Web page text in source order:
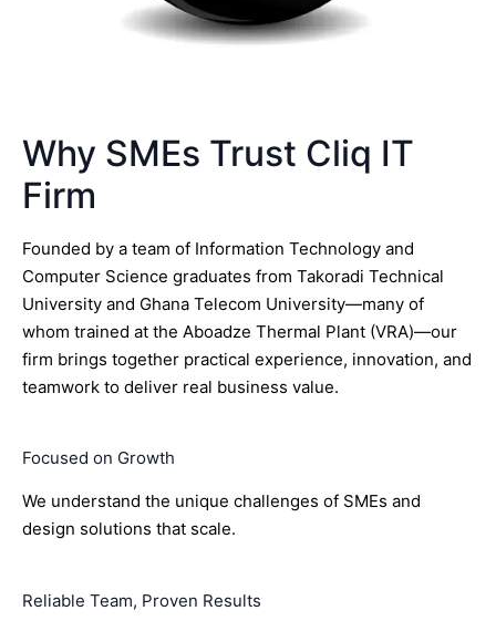
Why SMEs Trust Cliq IT
Firm
Founded by a team of Information Technology and
Computer Science graduates from Takoradi Technical
University and Ghana Telecom University—many of
whom trained at the Aboadze Thermal Plant (VRA)—our
firm brings together practical experience, innovation, and
teamwork to deliver real business value.
Focused on Growth
We understand the unique challenges of SMEs and
design solutions that scale.
Reliable Team, Proven Results